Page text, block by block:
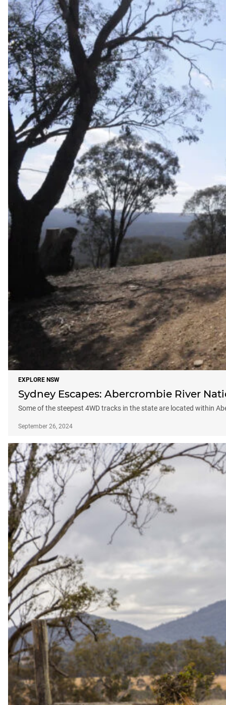
EXPLORE NSW
Sydney Escapes: Abercrombie River
Some of the steepest 4WD tracks in the state are located within
September 26, 2024